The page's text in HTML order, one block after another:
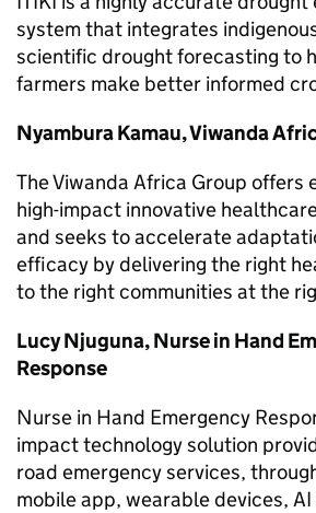
system that integrates
scientific drought forecasting to
farmers make better informed
Nyambura Kamau, Viwanda
The Viwanda Africa Group offers
high-impact innovative
and seeks to accelerate
efficacy by delivering the right
to the right communities at the
Lucy Njuguna, Nurse in Hand
Response
Nurse in Hand Emergency
impact technology solution
road emergency services,
mobile app, wearable devices, AI